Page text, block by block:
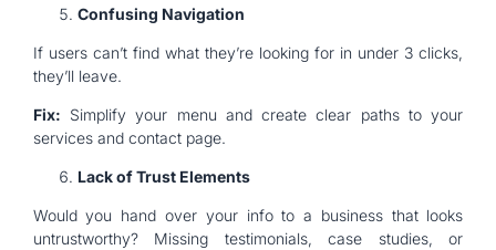
Confusing Navigation
If users can’t find what they’re looking for in under 3 clicks,
they’ll leave.
Fix: Simplify your menu and create clear paths to your
services and contact page.
Lack of Trust Elements
Would you hand over your info to a business that looks
untrustworthy? Missing testimonials, case studies, or